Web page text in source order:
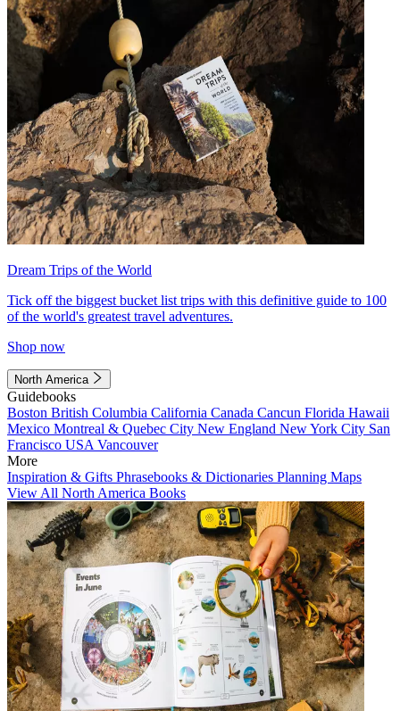
Dream Trips of the World
Tick off the biggest bucket list trips with this definitive guide to 100
of the world's greatest travel adventures.
Shop now
North America
Guidebooks
Boston British Columbia California Canada Cancun Florida Hawaii
Mexico Montreal & Quebec City New England New York City San
Francisco USA Vancouver
More
Inspiration & Gifts Phrasebooks & Dictionaries Planning Maps
View All North America Books